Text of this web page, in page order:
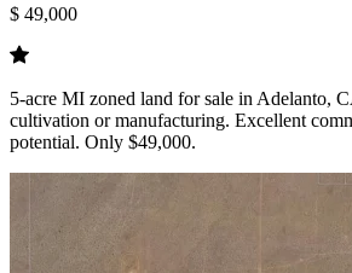
$ 49,000
5-acre MI zoned land for sale in Adelanto,
cultivation or manufacturing. Excellent
potential. Only $49,000.